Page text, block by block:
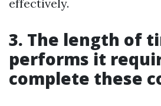
effectively.
3. The length of
performs it
complete these